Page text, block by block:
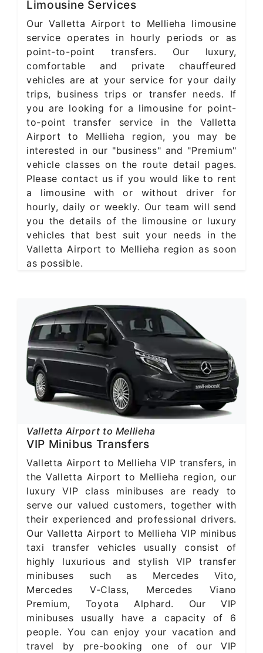
Limousine Services
Our Valletta Airport to Mellieha limousine
service operates in hourly periods or as
point-to-point transfers. Our luxury,
comfortable and private chauffeured
vehicles are at your service for your daily
trips, business trips or transfer needs. If
you are looking for a limousine for point-
to-point transfer service in the Valletta
Airport to Mellieha region, you may be
interested in our "business" and "Premium"
vehicle classes on the route detail pages.
Please contact us if you would like to rent
a limousine with or without driver for
hourly, daily or weekly. Our team will send
you the details of the limousine or luxury
vehicles that best suit your needs in the
Valletta Airport to Mellieha region as soon
as possible.
Valletta Airport to Mellieha
VIP Minibus Transfers
Valletta Airport to Mellieha VIP transfers, in
the Valletta Airport to Mellieha region, our
luxury VIP class minibuses are ready to
serve our valued customers, together with
their experienced and professional drivers.
Our Valletta Airport to Mellieha VIP minibus
taxi transfer vehicles usually consist of
highly luxurious and stylish VIP transfer
minibuses such as Mercedes Vito,
Mercedes V-Class, Mercedes Viano
Premium, Toyota Alphard. Our VIP
minibuses usually have a capacity of 6
people. You can enjoy your vacation and
travel by pre-booking one of our VIP